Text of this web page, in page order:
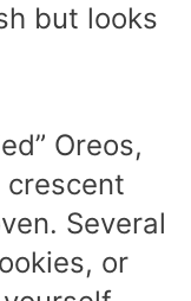
but looks
Oreos,
Several
or